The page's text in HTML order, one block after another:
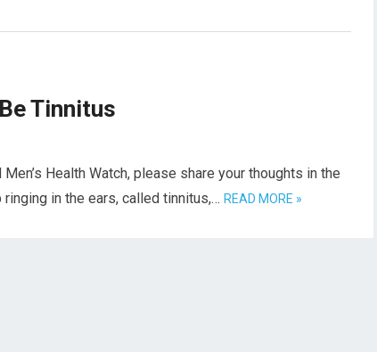
Tinnitus
Health Watch, please share your thoughts in the
in the ears, called tinnitus,… READ MORE »